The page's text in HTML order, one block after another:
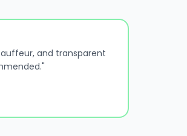
and transparent
"